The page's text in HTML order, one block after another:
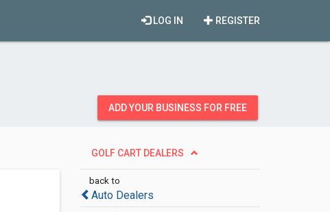
REGISTER
LOG IN
ADD YOUR BUSINESS FOR FREE
GOLF CART DEALERS
back to
Auto Dealers